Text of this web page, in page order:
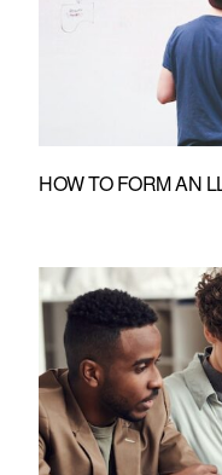
HOW TO FORM AN